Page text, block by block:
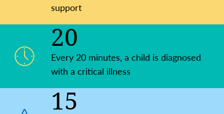
support
20
Every 20 minutes, a child is ​diagnosed
with a critical illness
15